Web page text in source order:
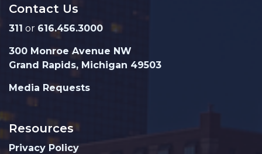
Contact Us
311 or 616.456.3000
300 Monroe Avenue NW
Grand Rapids, Michigan 49503
Media Requests
Resources
Privacy Policy